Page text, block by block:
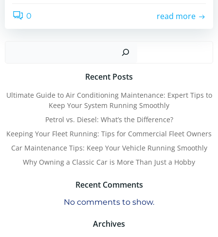
0 read more
Recent Posts
Ultimate Guide to Air Conditioning Maintenance: Expert Tips to
Keep Your System Running Smoothly
Petrol vs. Diesel: What’s the Difference?
Keeping Your Fleet Running: Tips for Commercial Fleet Owners
Car Maintenance Tips: Keep Your Vehicle Running Smoothly
Why Owning a Classic Car is More Than Just a Hobby
Recent Comments
No comments to show.
Archives